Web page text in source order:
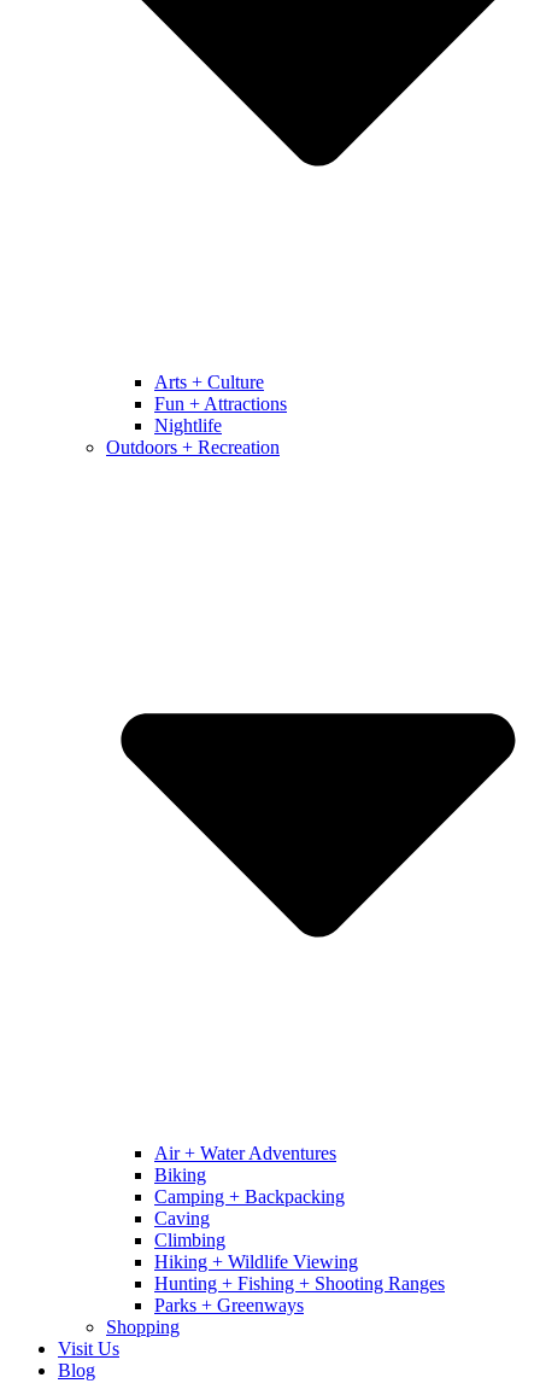
Arts + Culture
Fun + Attractions
Nightlife
Outdoors + Recreation
Air + Water Adventures
Biking
Camping + Backpacking
Caving
Climbing
Hiking + Wildlife Viewing
Hunting + Fishing + Shooting Ranges
Parks + Greenways
Shopping
Visit Us
Blog